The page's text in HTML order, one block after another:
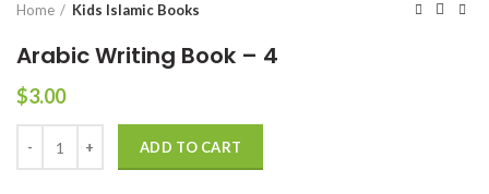
Home Kids Islamic Books
Arabic Writing Book – 4
$3.00
ADD TO CART